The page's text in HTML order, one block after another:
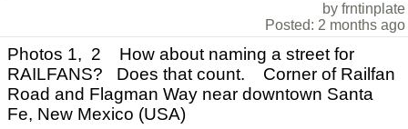
by frntinplate
Posted: 2 months ago
Photos 1, 2 How about naming a street for
RAILFANS? Does that count. Corner of Railfan
Road and Flagman Way near downtown Santa
Fe, New Mexico (USA)